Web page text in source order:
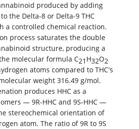
produced by adding
the Delta-8 or Delta-9 THC
a controlled chemical reaction.
process saturates the double
structure, producing a
molecular formula C21 H32O2
atoms compared to THC's
weight 316.49 g/mol.
produces HHC as a
— 9R-HHC and 9S-HHC —
stereochemical orientation of
atom. The ratio of 9R to 9S